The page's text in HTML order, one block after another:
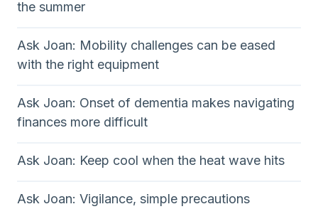
the summer
Ask Joan: Mobility challenges can be eased
with the right equipment
Ask Joan: Onset of dementia makes navigating
finances more difficult
Ask Joan: Keep cool when the heat wave hits
Ask Joan: Vigilance, simple precautions